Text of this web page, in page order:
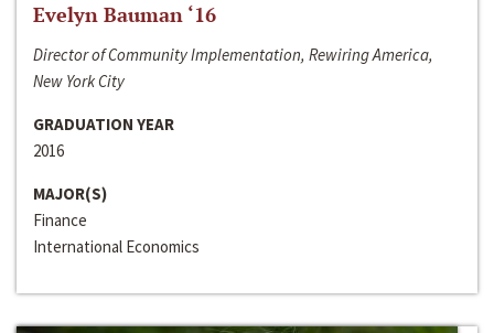
Evelyn Bauman ‘16
Director of Community Implementation, Rewiring America,
New York City
GRADUATION YEAR
2016
MAJOR(S)
Finance
International Economics